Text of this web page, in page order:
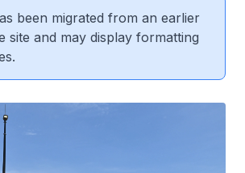
been migrated from an earlier
site and may display formatting